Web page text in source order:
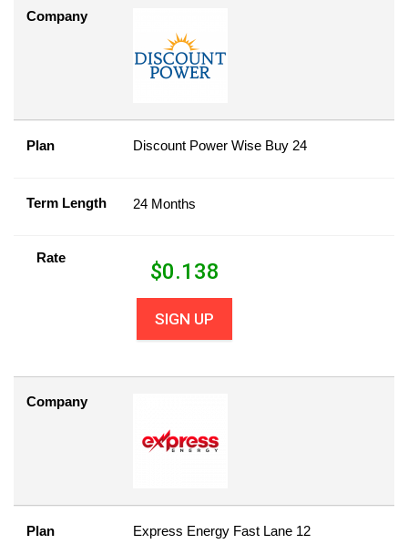
Company
Plan Discount Power Wise Buy 24
Term Length 24 Months
Rate
$0.138
SIGN UP
Company
Plan Express Energy Fast Lane 12